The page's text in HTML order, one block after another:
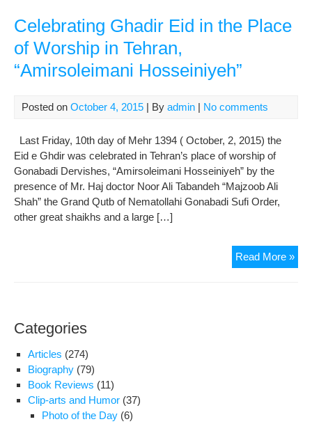
Celebrating Ghadir Eid in the Place
of Worship in Tehran,
“Amirsoleimani Hosseiniyeh”
Posted on October 4, 2015 | By admin | No comments
Last Friday, 10th day of Mehr 1394 ( October, 2, 2015) the
Eid e Ghdir was celebrated in Tehran’s place of worship of
Gonabadi Dervishes, “Amirsoleimani Hosseiniyeh” by the
presence of Mr. Haj doctor Noor Ali Tabandeh “Majzoob Ali
Shah” the Grand Qutb of Nematollahi Gonabadi Sufi Order,
other great shaikhs and a large […]
Read More »
Categories
Articles (274)
Biography (79)
Book Reviews (11)
Clip-arts and Humor (37)
Photo of the Day (6)